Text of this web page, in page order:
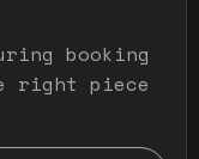
booking
right piece